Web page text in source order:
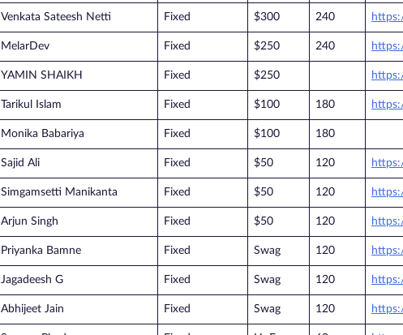
Venkata Sateesh Netti Fixed $300 240
MelarDev Fixed $250 240
YAMIN SHAIKH Fixed $250
Tarikul Islam Fixed $100 180
Monika Babariya Fixed $100 180
Sajid Ali Fixed $50 120
Simgamsetti Manikanta Fixed $50 120
Arjun Singh Fixed $50 120
Priyanka Bamne Fixed Swag 120
Jagadeesh G Fixed Swag 120
Abhijeet Jain Fixed Swag 120